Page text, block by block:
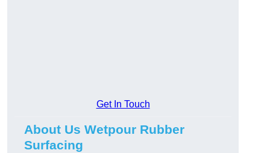
Get In Touch
About Us Wetpour Rubber
Surfacing